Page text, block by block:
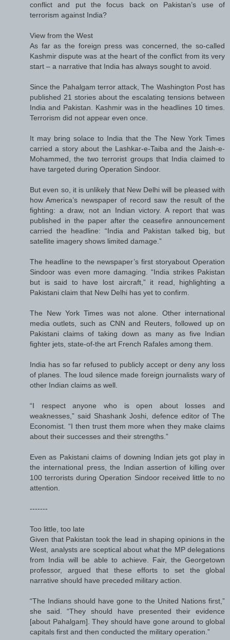
conflict and put the focus back on Pakistan’s use of
terrorism against India?
View from the West
As far as the foreign press was concerned, the so-called
Kashmir dispute was at the heart of the conflict from its very
start – a narrative that India has always sought to avoid.
Since the Pahalgam terror attack, The Washington Post has
published 21 stories about the escalating tensions between
India and Pakistan. Kashmir was in the headlines 10 times.
Terrorism did not appear even once.
It may bring solace to India that the The New York Times
carried a story about the Lashkar-e-Taiba and the Jaish-e-
Mohammed, the two terrorist groups that India claimed to
have targeted during Operation Sindoor.
But even so, it is unlikely that New Delhi will be pleased with
how America’s newspaper of record saw the result of the
fighting: a draw, not an Indian victory. A report that was
published in the paper after the ceasefire announcement
carried the headline: “India and Pakistan talked big, but
satellite imagery shows limited damage.”
The headline to the newspaper’s first storyabout Operation
Sindoor was even more damaging. “India strikes Pakistan
but is said to have lost aircraft,” it read, highlighting a
Pakistani claim that New Delhi has yet to confirm.
The New York Times was not alone. Other international
media outlets, such as CNN and Reuters, followed up on
Pakistani claims of taking down as many as five Indian
fighter jets, state-of-the art French Rafales among them.
India has so far refused to publicly accept or deny any loss
of planes. The loud silence made foreign journalists wary of
other Indian claims as well.
“I respect anyone who is open about losses and
weaknesses,” said Shashank Joshi, defence editor of The
Economist. “I then trust them more when they make claims
about their successes and their strengths.”
Even as Pakistani claims of downing Indian jets got play in
the international press, the Indian assertion of killing over
100 terrorists during Operation Sindoor received little to no
attention.
-------
Too little, too late
Given that Pakistan took the lead in shaping opinions in the
West, analysts are sceptical about what the MP delegations
from India will be able to achieve. Fair, the Georgetown
professor, argued that these efforts to set the global
narrative should have preceded military action.
“The Indians should have gone to the United Nations first,”
she said. “They should have presented their evidence
[about Pahalgam]. They should have gone around to global
capitals first and then conducted the military operation.”